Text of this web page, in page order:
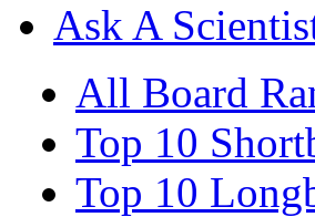
Ask A
All Board
Top 10
Top 10